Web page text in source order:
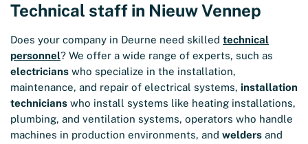
Technical staff in Nieuw Vennep
Does your company in Deurne need skilled technical
personnel? We offer a wide range of experts, such as
electricians who specialize in the installation,
maintenance, and repair of electrical systems, installation
technicians who install systems like heating installations,
plumbing, and ventilation systems, operators who handle
machines in production environments, and welders and